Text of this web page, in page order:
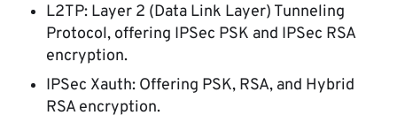
L2TP: Layer 2 (Data Link Layer) Tunneling
Protocol, offering IPSec PSK and IPSec RSA
encryption.
IPSec Xauth: Offering PSK, RSA, and Hybrid
RSA encryption.